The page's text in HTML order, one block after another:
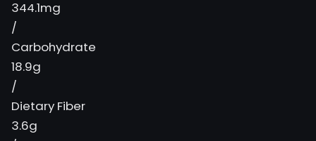
344.1mg
/
Carbohydrate
18.9g
/
Dietary Fiber
3.6g